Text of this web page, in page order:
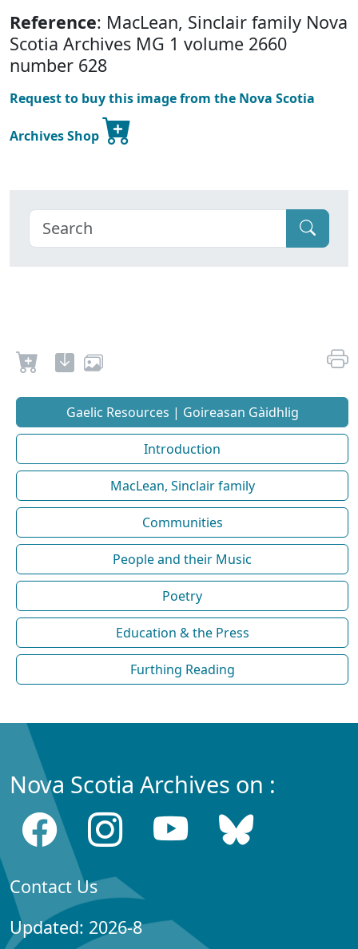
Reference: MacLean, Sinclair family Nova
Scotia Archives MG 1 volume 2660
number 628
Request to buy this image from the Nova Scotia
Archives Shop
Gaelic Resources | Goireasan Gàidhlig
Introduction
MacLean, Sinclair family
Communities
People and their Music
Poetry
Education & the Press
Furthing Reading
Nova Scotia Archives on :
Contact Us
Updated: 2026-8